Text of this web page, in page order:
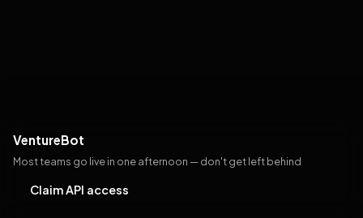
VentureBot
Most teams go live in one afternoon — don't get left behind
Claim API access